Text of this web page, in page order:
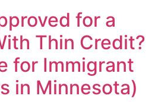
for a
Thin Credit?
for Immigrant
in Minnesota)